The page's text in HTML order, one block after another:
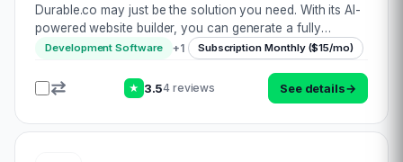
Durable.co may just be the solution you need. With its AI-
powered website builder, you can generate a fully
designed website in just a few clicks. The process is
incredibly simple. All you need to…
Development Software +1 Subscription Monthly ($15/mo)
★ 3.54 reviews See details→